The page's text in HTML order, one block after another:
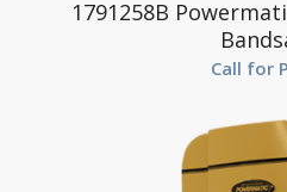
1791258B
Call for